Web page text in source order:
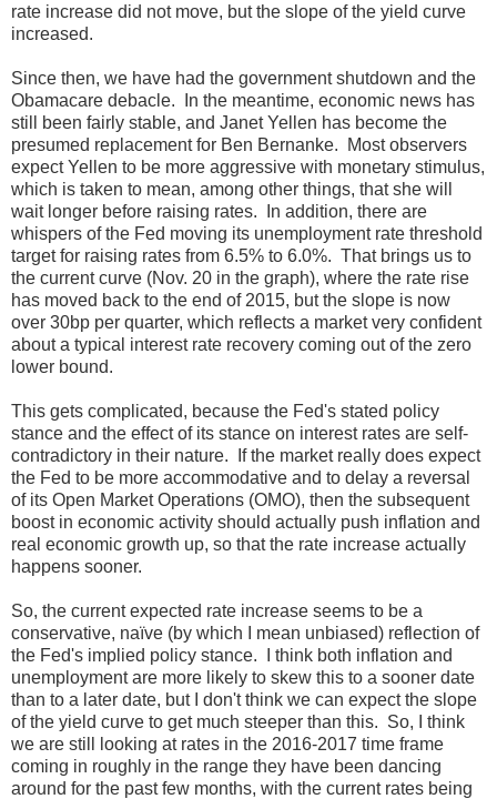
rate increase did not move, but the slope of the yield curve
increased.
Since then, we have had the government shutdown and the
Obamacare debacle. In the meantime, economic news has
still been fairly stable, and Janet Yellen has become the
presumed replacement for Ben Bernanke. Most observers
expect Yellen to be more aggressive with monetary stimulus,
which is taken to mean, among other things, that she will
wait longer before raising rates. In addition, there are
whispers of the Fed moving its unemployment rate threshold
target for raising rates from 6.5% to 6.0%. That brings us to
the current curve (Nov. 20 in the graph), where the rate rise
has moved back to the end of 2015, but the slope is now
over 30bp per quarter, which reflects a market very confident
about a typical interest rate recovery coming out of the zero
lower bound.
This gets complicated, because the Fed's stated policy
stance and the effect of its stance on interest rates are self-
contradictory in their nature. If the market really does expect
the Fed to be more accommodative and to delay a reversal
of its Open Market Operations (OMO), then the subsequent
boost in economic activity should actually push inflation and
real economic growth up, so that the rate increase actually
happens sooner.
So, the current expected rate increase seems to be a
conservative, naïve (by which I mean unbiased) reflection of
the Fed's implied policy stance. I think both inflation and
unemployment are more likely to skew this to a sooner date
than to a later date, but I don't think we can expect the slope
of the yield curve to get much steeper than this. So, I think
we are still looking at rates in the 2016-2017 time frame
coming in roughly in the range they have been dancing
around for the past few months, with the current rates being